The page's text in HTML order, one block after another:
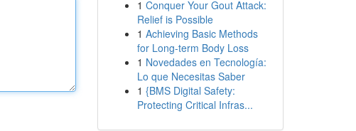
1 Conquer Your Gout Attack:
Relief is Possible
1 Achieving Basic Methods
for Long-term Body Loss
1 Novedades en Tecnología:
Lo que Necesitas Saber
1 {BMS Digital Safety:
Protecting Critical Infras...